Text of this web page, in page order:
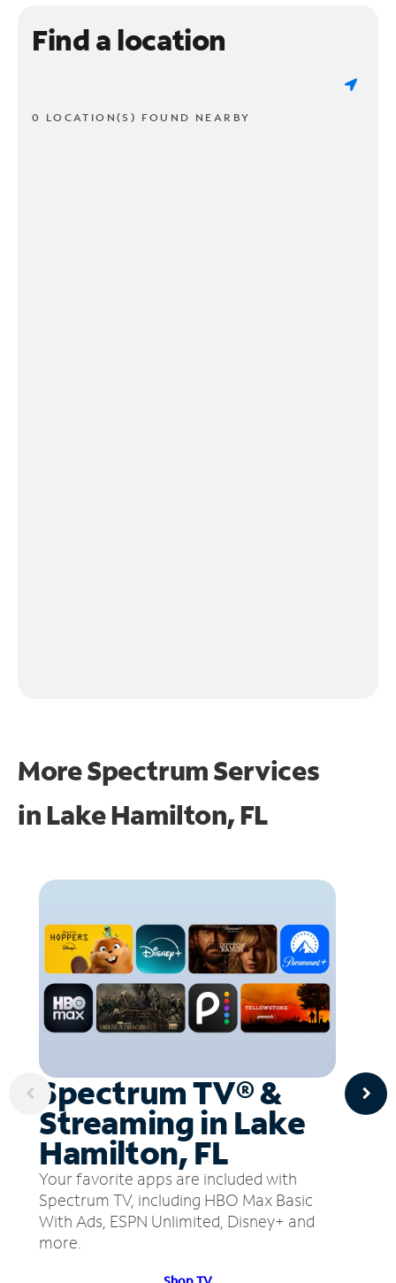
Find a location
0 LOCATION(S) FOUND NEARBY
More Spectrum Services
in Lake Hamilton, FL
Spectrum TV® &
Streaming in Lake
Hamilton, FL
Your favorite apps are included with
Spectrum TV, including HBO Max Basic
With Ads, ESPN Unlimited, Disney+ and
more.